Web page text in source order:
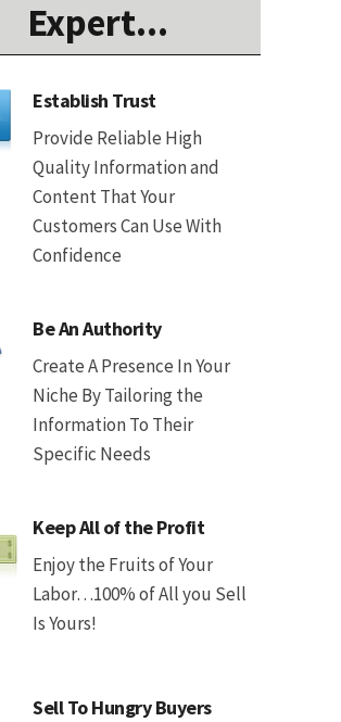
Expert...
Establish Trust
Provide Reliable High
Quality Information and
Content That Your
Customers Can Use With
Confidence
Be An Authority
Create A Presence In Your
Niche By Tailoring the
Information To Their
Specific Needs
Keep All of the Profit
Enjoy the Fruits of Your
Labor…100% of All you Sell
Is Yours!
Sell To Hungry Buyers